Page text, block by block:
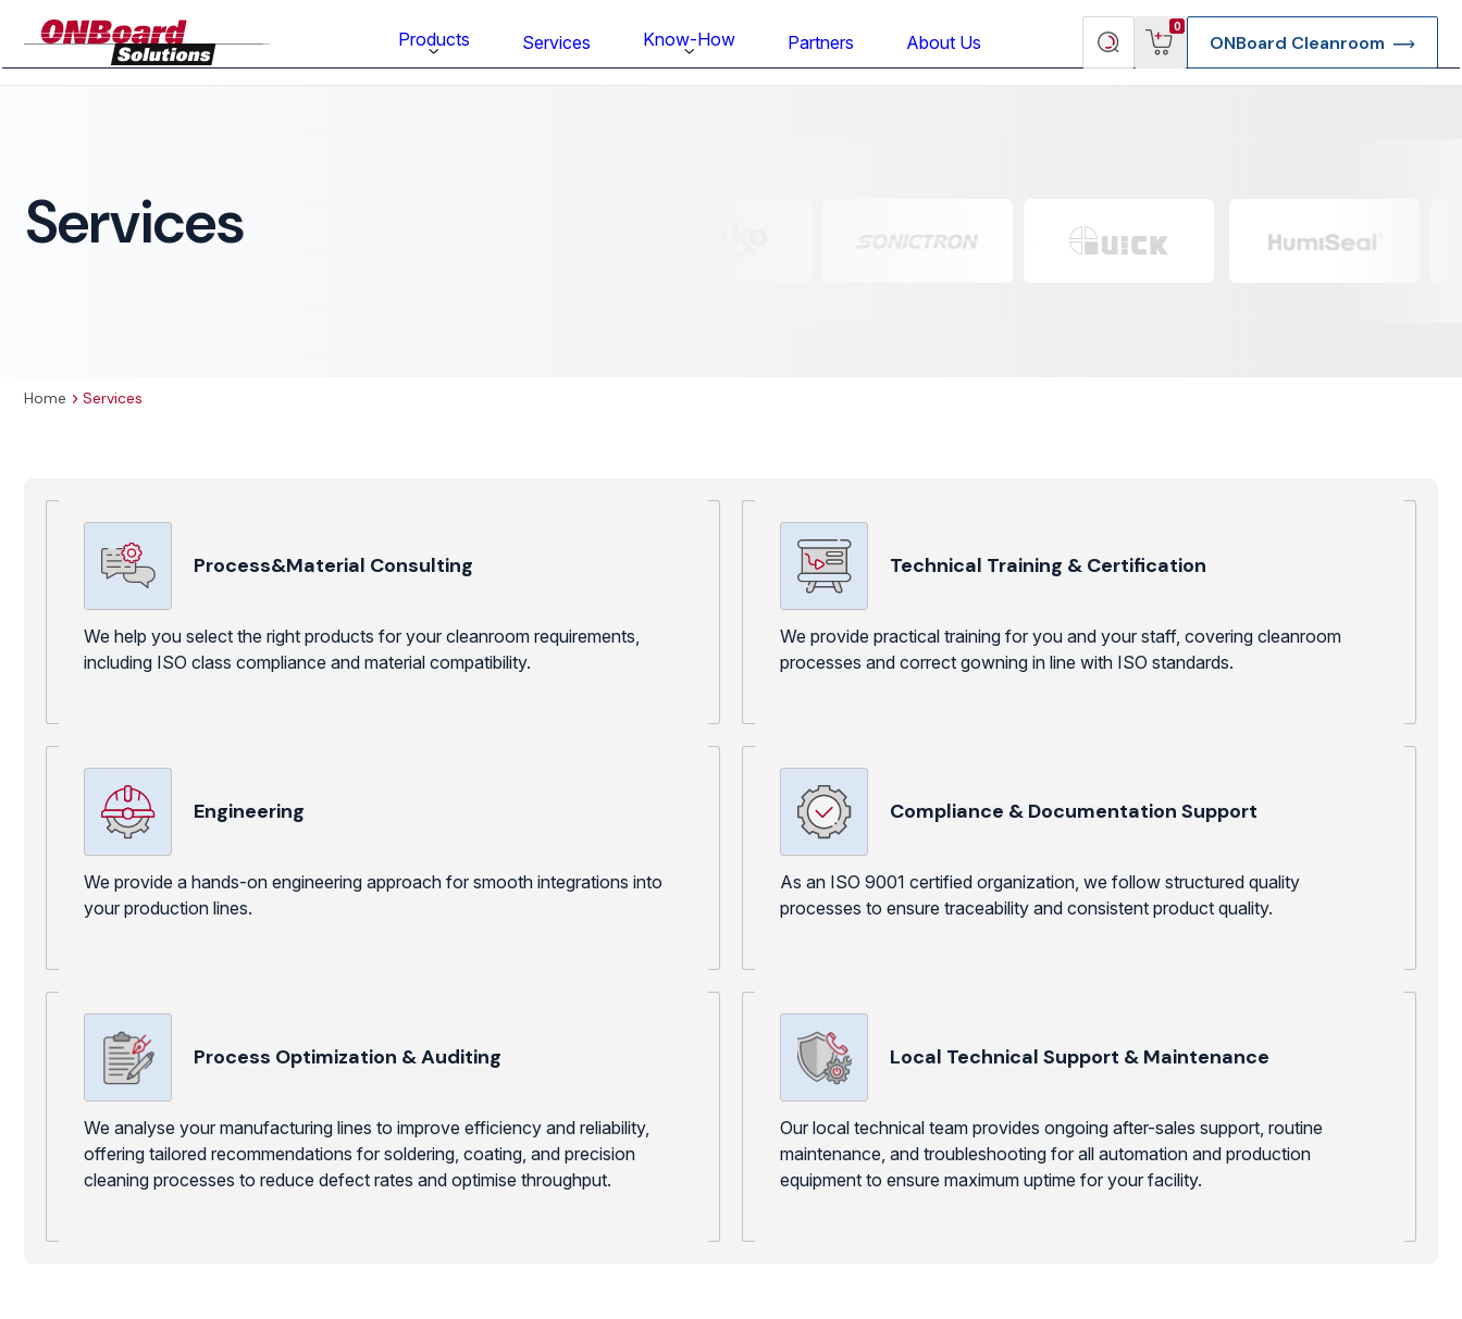
Products
Materials Technology
View Product
Services Know-How Partners About Us
Search
products
0
View
cart
ONBoard Cleanroom
Services
Home Services
Process&Material Consulting
We help you select the right products for your cleanroom requirements,
including ISO class compliance and material compatibility.
Technical Training & Certification
We provide practical training for you and your staff, covering cleanroom
processes and correct gowning in line with ISO standards.
Engineering
We provide a hands-on engineering approach for smooth integrations into
your production lines.
Compliance & Documentation Support
As an ISO 9001 certified organization, we follow structured quality
processes to ensure traceability and consistent product quality.
Process Optimization & Auditing
We analyse your manufacturing lines to improve efficiency and reliability,
offering tailored recommendations for soldering, coating, and precision
cleaning processes to reduce defect rates and optimise throughput.
Local Technical Support & Maintenance
Our local technical team provides ongoing after-sales support, routine
maintenance, and troubleshooting for all automation and production
equipment to ensure maximum uptime for your facility.